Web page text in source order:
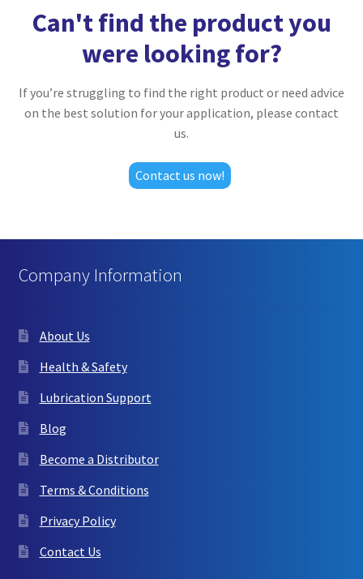
Can't find the product you
were looking for?
If you’re struggling to find the right product or need advice
on the best solution for your application, please contact
us.
Contact us now!
Company Information
About Us
Health & Safety
Lubrication Support
Blog
Become a Distributor
Terms & Conditions
Privacy Policy
Contact Us